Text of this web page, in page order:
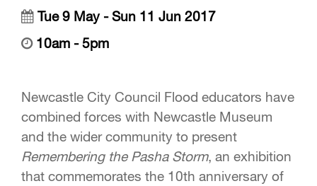
Tue 9 May - Sun 11 Jun 2017
10am - 5pm
Newcastle City Council Flood educators have
combined forces with Newcastle Museum
and the wider community to present
Remembering the Pasha Storm, an exhibition
that commemorates the 10th anniversary of